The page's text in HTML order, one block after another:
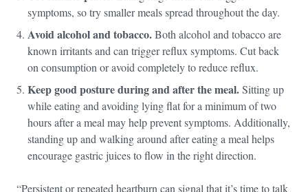
symptoms, so try smaller meals spread throughout the day.
Avoid alcohol and tobacco.Both alcohol and tobacco are
known irritants and can trigger reflux symptoms. Cut back
on consumption or avoid completely to reduce reflux.
Keep good posture during and after the meal.Sitting up
while eating and avoiding lying flat for a minimum of two
hours after a meal may help prevent symptoms. Additionally,
standing up and walking around after eating a meal helps
encourage gastric juices to flow in the right direction.
“Persistent or repeated heartburn can signal that it’s time to talk